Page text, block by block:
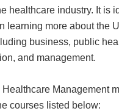
healthcare industry. It is
learning more about the
business, public
and management.
Healthcare Management
courses listed below: